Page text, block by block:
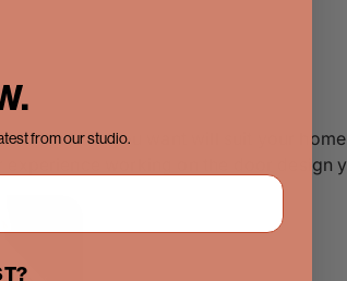
if the look you want will suit your
working on the door design
from our studio.